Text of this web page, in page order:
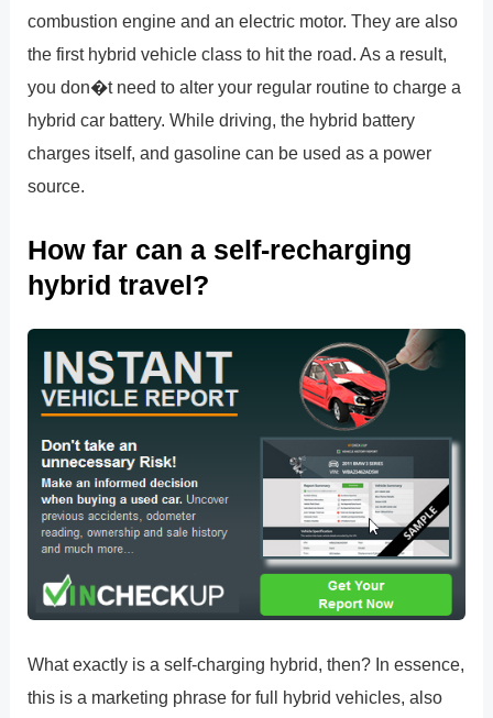
combustion engine and an electric motor. They are also
the first hybrid vehicle class to hit the road. As a result,
you don�t need to alter your regular routine to charge a
hybrid car battery. While driving, the hybrid battery
charges itself, and gasoline can be used as a power
source.
How far can a self-recharging
hybrid travel?
What exactly is a self-charging hybrid, then? In essence,
this is a marketing phrase for full hybrid vehicles, also